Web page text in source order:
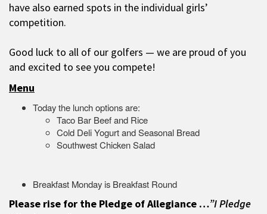
have also earned spots in the individual girls’
competition.
Good luck to all of our golfers — we are proud of you
and excited to see you compete!
Menu
Today the lunch options are:
Taco Bar Beef and Rice
Cold Deli Yogurt and Seasonal Bread
Southwest Chicken Salad
Breakfast Monday is Breakfast Round
Please rise for the Pledge of Allegiance …”I Pledge